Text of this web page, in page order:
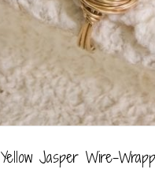
Yellow Jasper Wire-